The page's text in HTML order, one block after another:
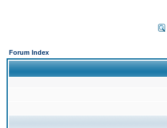
Forum Index